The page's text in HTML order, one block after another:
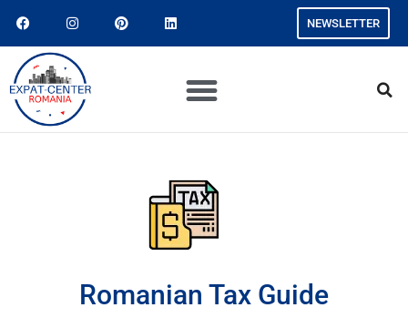
NEWSLETTER
Romanian Tax Guide